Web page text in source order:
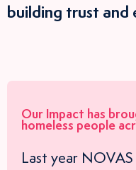
building trust and
Our Impact has
homeless people
Last year